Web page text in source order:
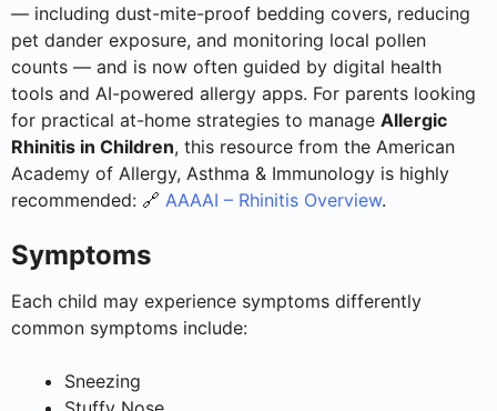
— including dust-mite-proof bedding covers, reducing
pet dander exposure, and monitoring local pollen
counts — and is now often guided by digital health
tools and AI-powered allergy apps. For parents looking
for practical at-home strategies to manage Allergic
Rhinitis in Children, this resource from the American
Academy of Allergy, Asthma & Immunology is highly
recommended: 🔗 AAAAI – Rhinitis Overview.
Symptoms
Each child may experience symptoms differently
common symptoms include:
Sneezing